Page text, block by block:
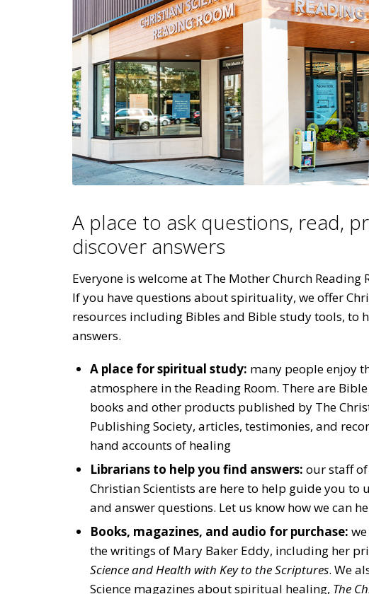
A place to ask questions, read,
discover answers
Everyone is welcome at The Mother Church
If you have questions about spirituality, we offer
resources including Bibles and Bible study tools, to
answers.
A place for spiritual study: many people enjoy
atmosphere in the Reading Room. There are
books and other products published by The
Publishing Society, articles, testimonies, and
hand accounts of healing
Librarians to help you find answers: our staff
Christian Scientists are here to help guide you to
and answer questions. Let us know how we can
Books, magazines, and audio for purchase:
the writings of Mary Baker Eddy, including her
Science and Health with Key to the Scriptures. We
Science magazines about spiritual healing, The